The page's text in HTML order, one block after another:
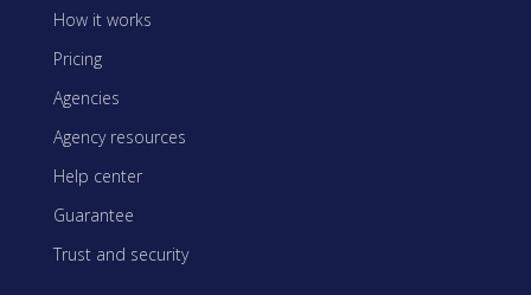
How it works
Pricing
Agencies
Agency resources
Help center
Guarantee
Trust and security